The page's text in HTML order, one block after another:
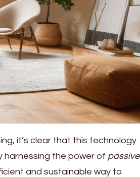
it’s clear that this technology
harnessing the power of passive
and sustainable way to